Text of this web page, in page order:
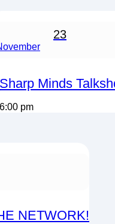
23
Sharp Minds
6:00 pm
NETWORK!